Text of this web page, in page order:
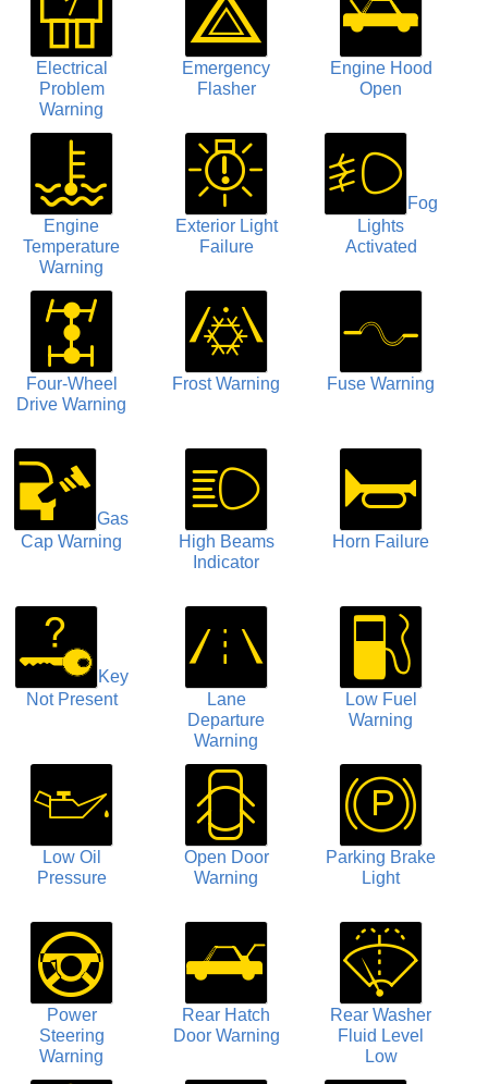
Electrical
Problem
Warning
Emergency
Flasher
Engine Hood
Open
Engine
Temperature
Warning
Exterior Light
Failure
Fog
Lights
Activated
Four-Wheel
Drive Warning
Frost Warning Fuse Warning
Gas
Cap Warning
High Beams
Indicator
Horn Failure
Key
Not Present
Lane
Departure
Warning
Low Fuel
Warning
Low Oil
Pressure
Open Door
Warning
Parking Brake
Light
Power
Steering
Warning
Rear Hatch
Door Warning
Rear Washer
Fluid Level
Low